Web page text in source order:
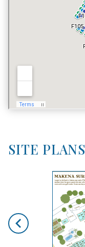
PET POLICY
SITE